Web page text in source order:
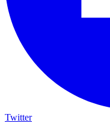
Twitter